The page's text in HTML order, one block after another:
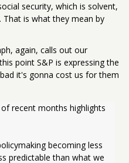
security, which is solvent,
That is what they mean by
again, calls out our
point S&P is expressing the
it's gonna cost us for them
becoming less
predictable than what we